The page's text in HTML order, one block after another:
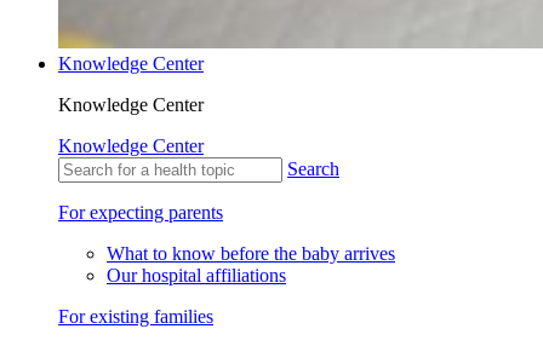
Knowledge Center
Knowledge Center
Knowledge Center
Search
For expecting parents
What to know before the baby arrives
Our hospital affiliations
For existing families